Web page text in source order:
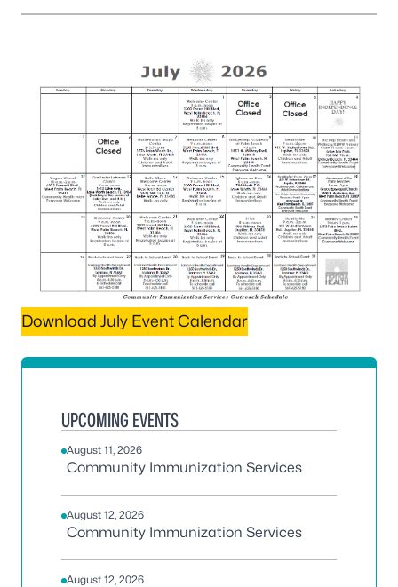
Download July Event Calendar
UPCOMING EVENTS
August 11, 2026
Community Immunization Services
August 12, 2026
Community Immunization Services
August 12, 2026